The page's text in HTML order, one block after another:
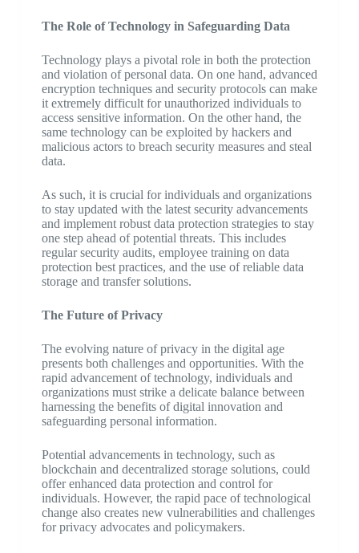
The Role of Technology in Safeguarding Data
Technology plays a pivotal role in both the protection
and violation of personal data. On one hand, advanced
encryption techniques and security protocols can make
it extremely difficult for unauthorized individuals to
access sensitive information. On the other hand, the
same technology can be exploited by hackers and
malicious actors to breach security measures and steal
data.
As such, it is crucial for individuals and organizations
to stay updated with the latest security advancements
and implement robust data protection strategies to stay
one step ahead of potential threats. This includes
regular security audits, employee training on data
protection best practices, and the use of reliable data
storage and transfer solutions.
The Future of Privacy
The evolving nature of privacy in the digital age
presents both challenges and opportunities. With the
rapid advancement of technology, individuals and
organizations must strike a delicate balance between
harnessing the benefits of digital innovation and
safeguarding personal information.
Potential advancements in technology, such as
blockchain and decentralized storage solutions, could
offer enhanced data protection and control for
individuals. However, the rapid pace of technological
change also creates new vulnerabilities and challenges
for privacy advocates and policymakers.